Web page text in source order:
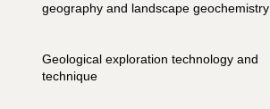
geography and landscape geochemistry
Geological exploration technology and
technique